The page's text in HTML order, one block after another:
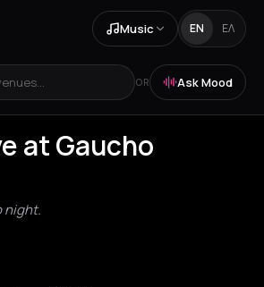
Music EN ΕΛ
OR Ask Mood
at Gaucho
night.